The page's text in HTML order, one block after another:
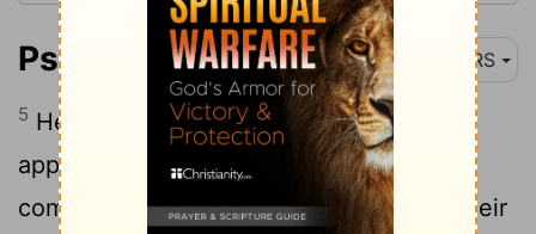
Psalm 78:5 NRS
5 He established a decree in Jacob, and
appointed a law in Israel, which he
commanded our ancestors to teach to their